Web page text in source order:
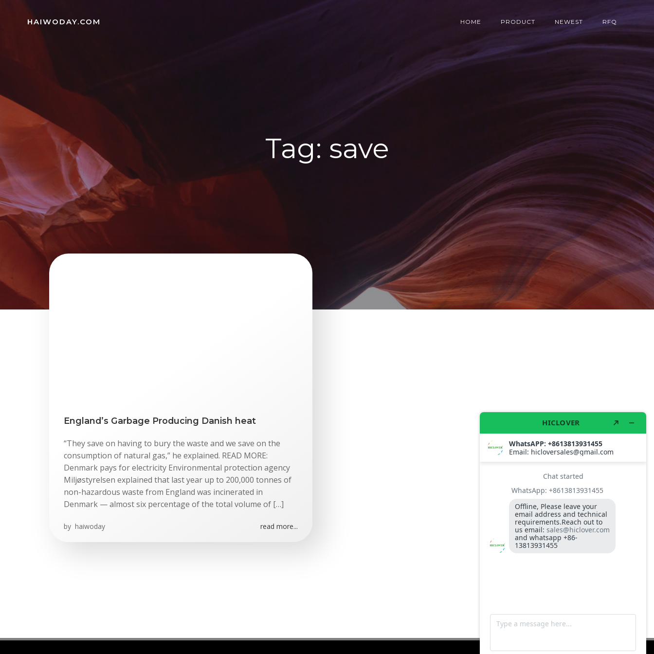
HAIWODAY.COM HOME PRODUCT NEWEST RFQ
Tag: save
England’s Garbage Producing Danish heat
“They save on having to bury the waste and we save on the
consumption of natural gas,” he explained. READ MORE:
Denmark pays for electricity Environmental protection agency
Miljøstyrelsen explained that last year up to 200,000 tonnes of
non-hazardous waste from England was incinerated in
Denmark — almost six percentage of the total volume of […]
by haiwoday read more...